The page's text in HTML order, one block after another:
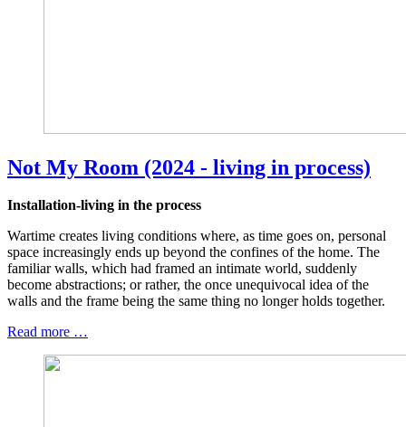
Not My Room (2024 - living in process)
Installation-living in the process
Wartime creates living conditions where, as time goes on, personal
space increasingly ends up beyond the confines of the home. The
familiar walls, which had framed an intimate world, suddenly
become abstractions; or rather, the once unequivocal idea of the
walls and the frame being the same thing no longer holds together.
Read more …